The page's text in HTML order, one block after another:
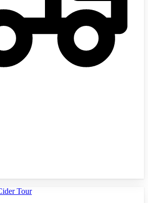
Tour